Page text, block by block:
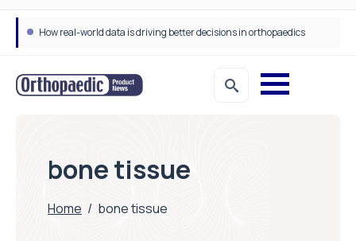
How real-world data is driving better decisions in orthopaedics
bone tissue
Home / bone tissue